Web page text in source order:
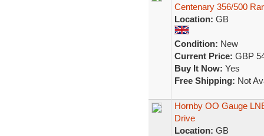
Centenary 356/500
Location: GB
Condition: New
Current Price: GBP
Buy It Now: Yes
Free Shipping: Not
Hornby OO Gauge
Drive
Location: GB